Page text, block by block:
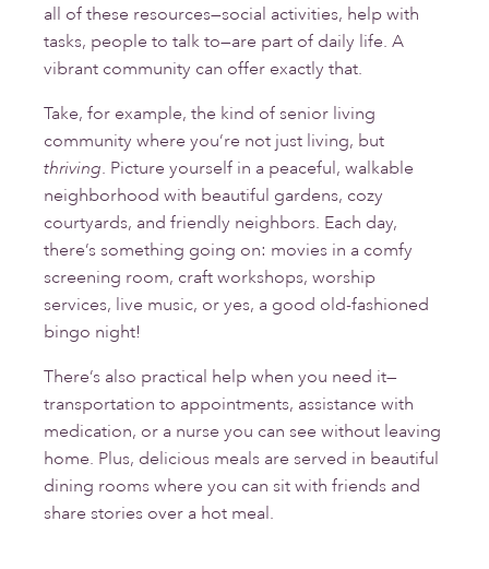
all of these resources—social activities, help with
tasks, people to talk to—are part of daily life. A
vibrant community can offer exactly that.
Take, for example, the kind of senior living
community where you’re not just living, but
thriving. Picture yourself in a peaceful, walkable
neighborhood with beautiful gardens, cozy
courtyards, and friendly neighbors. Each day,
there’s something going on: movies in a comfy
screening room, craft workshops, worship
services, live music, or yes, a good old-fashioned
bingo night!
There’s also practical help when you need it—
transportation to appointments, assistance with
medication, or a nurse you can see without leaving
home. Plus, delicious meals are served in beautiful
dining rooms where you can sit with friends and
share stories over a hot meal.